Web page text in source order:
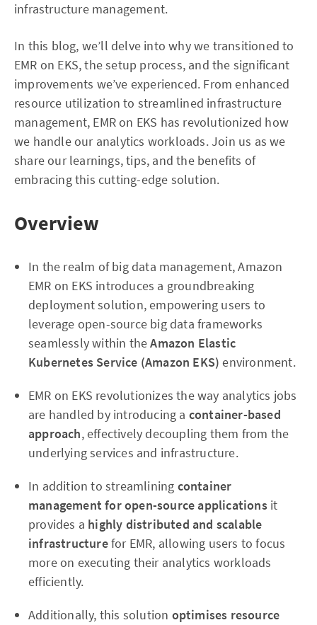
infrastructure management.
In this blog, we’ll delve into why we transitioned to
EMR on EKS, the setup process, and the significant
improvements we’ve experienced. From enhanced
resource utilization to streamlined infrastructure
management, EMR on EKS has revolutionized how
we handle our analytics workloads. Join us as we
share our learnings, tips, and the benefits of
embracing this cutting-edge solution.
Overview
In the realm of big data management, Amazon
EMR on EKS introduces a groundbreaking
deployment solution, empowering users to
leverage open-source big data frameworks
seamlessly within theAmazon Elastic
Kubernetes Service (Amazon EKS) environment.
EMR on EKS revolutionizes the way analytics jobs
are handled by introducing a container-based
approach, effectively decoupling them from the
underlying services and infrastructure.
In addition to streamlining container
management for open-source applicationsit
provides a highly distributed and scalable
infrastructurefor EMR, allowing users to focus
more on executing their analytics workloads
efficiently.
Additionally, this solution optimises resource